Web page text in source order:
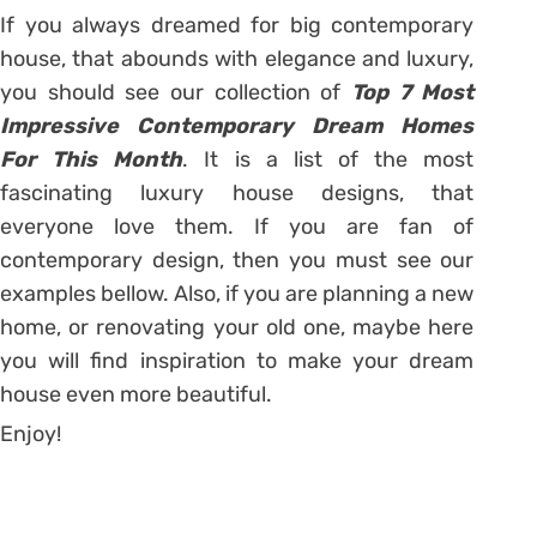
If you always dreamed for big contemporary
house, that abounds with elegance and luxury,
you should see our collection of Top 7 Most
Impressive Contemporary Dream Homes
For This Month. It is a list of the most
fascinating luxury house designs, that
everyone love them. If you are fan of
contemporary design, then you must see our
examples bellow. Also, if you are planning a new
home, or renovating your old one, maybe here
you will find inspiration to make your dream
house even more beautiful.
Enjoy!